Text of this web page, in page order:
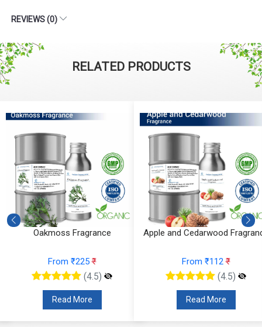
REVIEWS (0)
RELATED PRODUCTS
Oakmoss Fragrance
From ₹225₹
(4.5)
Read More
Apple and Cedarwood
From ₹112₹
(4.5)
Read More